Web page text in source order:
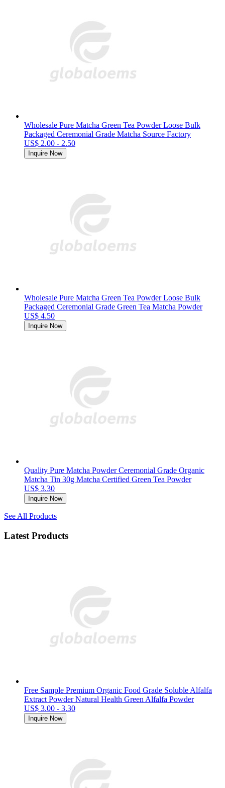
Wholesale Pure Matcha Green Tea Powder Loose Bulk
Packaged Ceremonial Grade Matcha Source Factory
US$ 2.00 - 2.50
Inquire Now
Wholesale Pure Matcha Green Tea Powder Loose Bulk
Packaged Ceremonial Grade Green Tea Matcha Powder
US$ 4.50
Inquire Now
Quality Pure Matcha Powder Ceremonial Grade Organic
Matcha Tin 30g Matcha Certified Green Tea Powder
US$ 3.30
Inquire Now
See All Products
Latest Products
Free Sample Premium Organic Food Grade Soluble Alfalfa
Extract Powder Natural Health Green Alfalfa Powder
US$ 3.00 - 3.30
Inquire Now